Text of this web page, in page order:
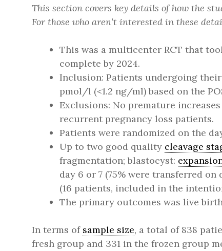
This section covers key details of how the
For those who aren’t interested in these
This was a multicenter RCT that
complete by 2024.
Inclusion: Patients undergoing
pmol/l (<1.2 ng/ml) based on the
Exclusions: No premature
recurrent pregnancy loss patients.
Patients were randomized on the
Up to two good quality cleavage
fragmentation; blastocyst:
day 6 or 7 (75% were transferred
(16 patients, included in the
The primary outcomes was live
In terms of sample size, a total of 838
fresh group and 331 in the frozen group